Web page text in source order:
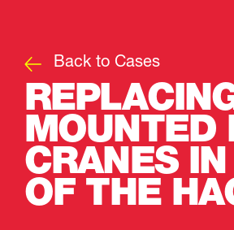
Back to Cases
MOUNTED
CRANES
OF THE